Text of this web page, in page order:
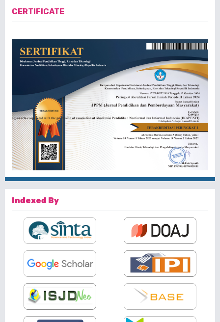
CERTIFICATE
Indexed By